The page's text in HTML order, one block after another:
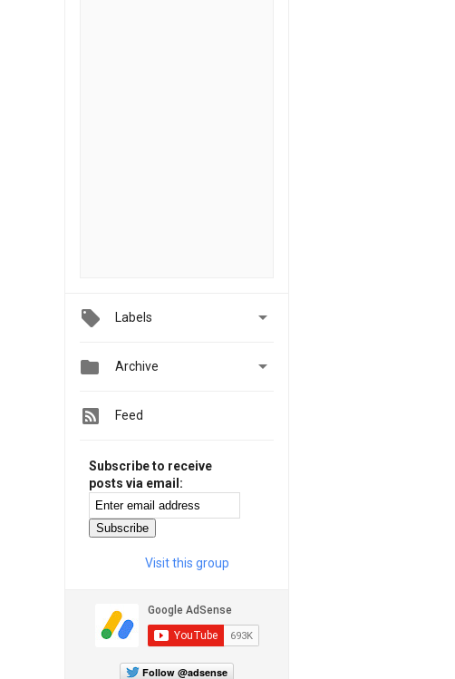
Labels 
 Archive 
Feed
Subscribe to receive
posts via email:
Visit this group
Follow @adsense